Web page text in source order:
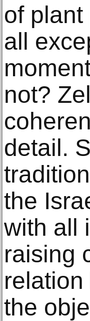
of
all
not?
detail.
the
with all
raising
the